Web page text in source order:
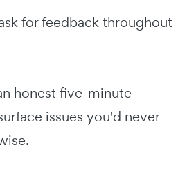
for feedback throughout
honest five-minute
issues you'd never